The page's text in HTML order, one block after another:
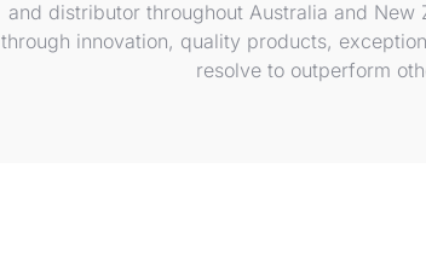
and distributor throughout Australia and New
through innovation, quality products,
resolve to outperform